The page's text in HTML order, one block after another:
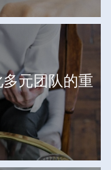
元团队的重